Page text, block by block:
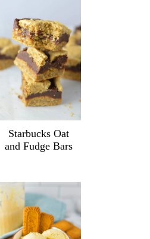
Starbucks Oat
and Fudge Bars